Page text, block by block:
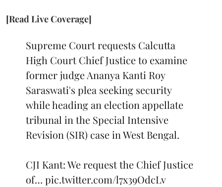
[Read Live Coverage]
Supreme Court requests Calcutta
High Court Chief Justice to examine
former judge Ananya Kanti Roy
Saraswati's plea seeking security
while heading an election appellate
tribunal in the Special Intensive
Revision (SIR) case in West Bengal.
CJI Kant: We request the Chief Justice
of… pic.twitter.com/l7x39OdcLv